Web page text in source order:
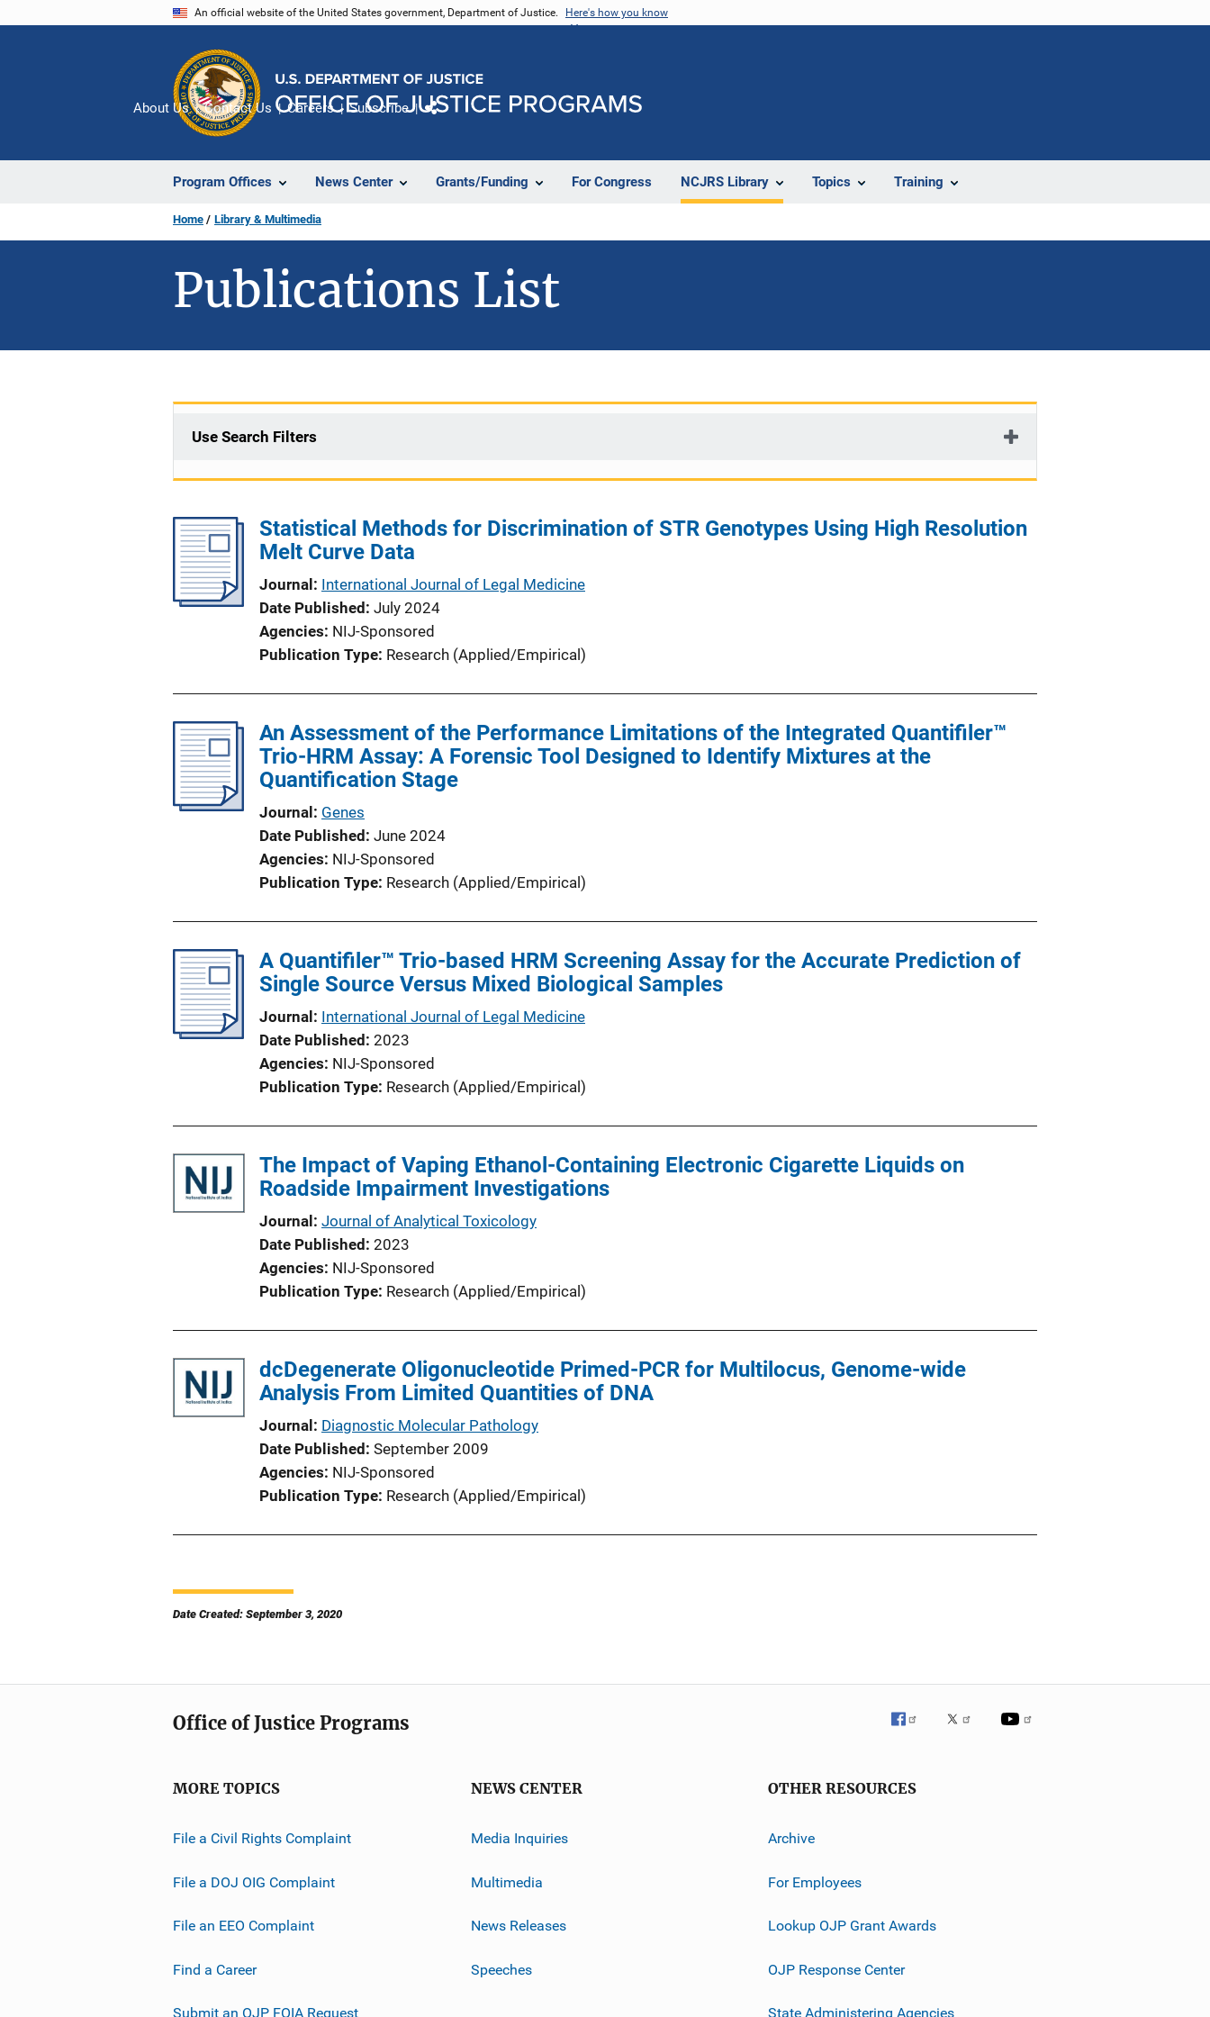
An official website of the United States government, Department of Justice. Here's how you know
Program Offices News Center Grants/Funding For Congress NCJRS Library Topics Training
About Us Contact Us Careers Subscribe
Home Library & Multimedia
Publications List
Use Search Filters
Statistical Methods for Discrimination of STR Genotypes Using High Resolution
Melt Curve Data
Journal
International Journal of Legal Medicine
Date Published July 2024
Agencies NIJ-Sponsored
Publication Type Research (Applied/Empirical)
An Assessment of the Performance Limitations of the Integrated Quantifiler™
Trio-HRM Assay: A Forensic Tool Designed to Identify Mixtures at the
Quantification Stage
Journal
Genes
Date Published June 2024
Agencies NIJ-Sponsored
Publication Type Research (Applied/Empirical)
A Quantifiler™ Trio-based HRM Screening Assay for the Accurate Prediction of
Single Source Versus Mixed Biological Samples
Journal
International Journal of Legal Medicine
Date Published 2023
Agencies NIJ-Sponsored
Publication Type Research (Applied/Empirical)
The Impact of Vaping Ethanol-Containing Electronic Cigarette Liquids on
Roadside Impairment Investigations
Journal
Journal of Analytical Toxicology
Date Published 2023
Agencies NIJ-Sponsored
Publication Type Research (Applied/Empirical)
dcDegenerate Oligonucleotide Primed-PCR for Multilocus, Genome-wide
Analysis From Limited Quantities of DNA
Journal
Diagnostic Molecular Pathology
Date Published September 2009
Agencies NIJ-Sponsored
Publication Type Research (Applied/Empirical)
Date Created: September 3, 2020
Office of Justice Programs
MORE TOPICS
File a Civil Rights Complaint
File a DOJ OIG Complaint
File an EEO Complaint
Find a Career
Submit an OJP FOIA Request
NEWS CENTER
Media Inquiries
Multimedia
News Releases
Speeches
OTHER RESOURCES
Archive
For Employees
Lookup OJP Grant Awards
OJP Response Center
State Administering Agencies